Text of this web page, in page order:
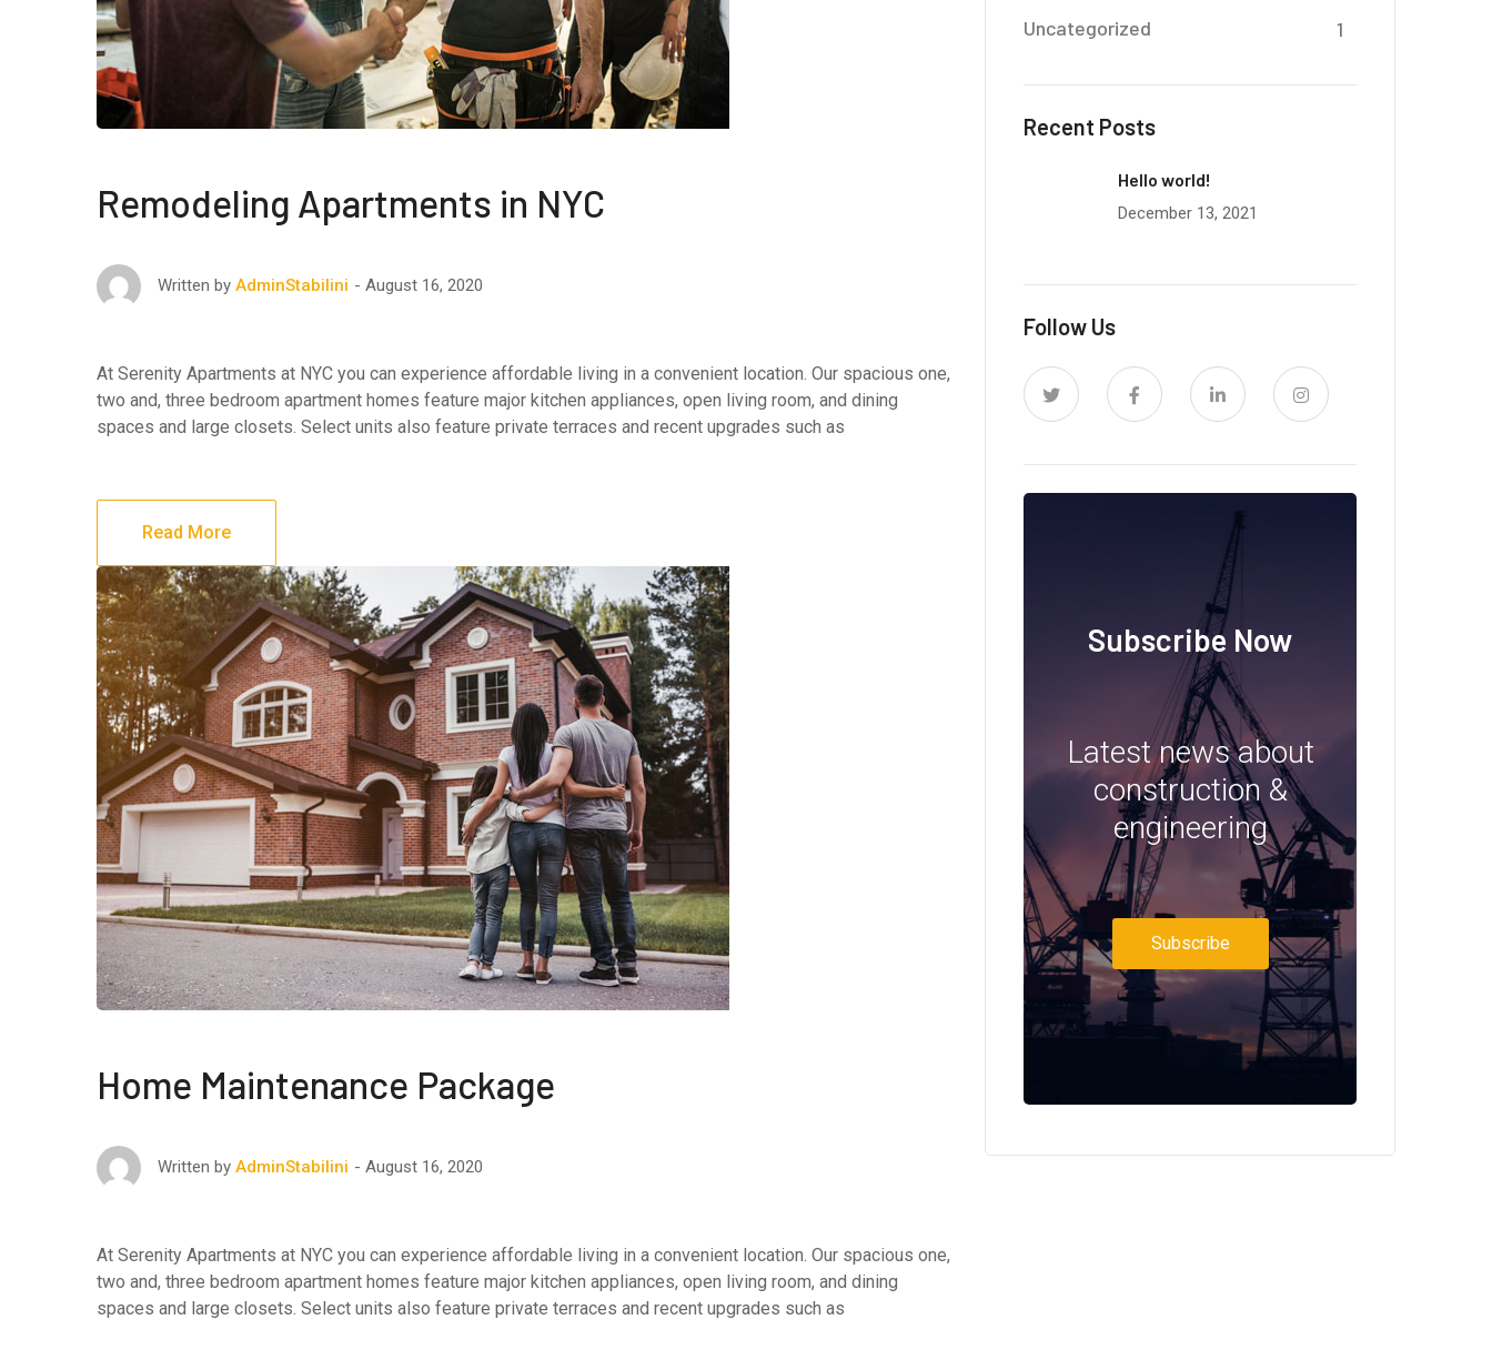
Remodeling Apartments in NYC
Written by AdminStabilini August 16, 2020
At Serenity Apartments at NYC you can experience affordable living in a convenient location. Our spacious one,
two and, three bedroom apartment homes feature major kitchen appliances, open living room, and dining
spaces and large closets. Select units also feature private terraces and recent upgrades such as
Read More
Home Maintenance Package
Written by AdminStabilini August 16, 2020
At Serenity Apartments at NYC you can experience affordable living in a convenient location. Our spacious one,
two and, three bedroom apartment homes feature major kitchen appliances, open living room, and dining
spaces and large closets. Select units also feature private terraces and recent upgrades such as
Uncategorized
1
Recent Posts
Hello world!
December 13, 2021
Follow Us
Subscribe Now
Latest news about
construction &
engineering
Subscribe